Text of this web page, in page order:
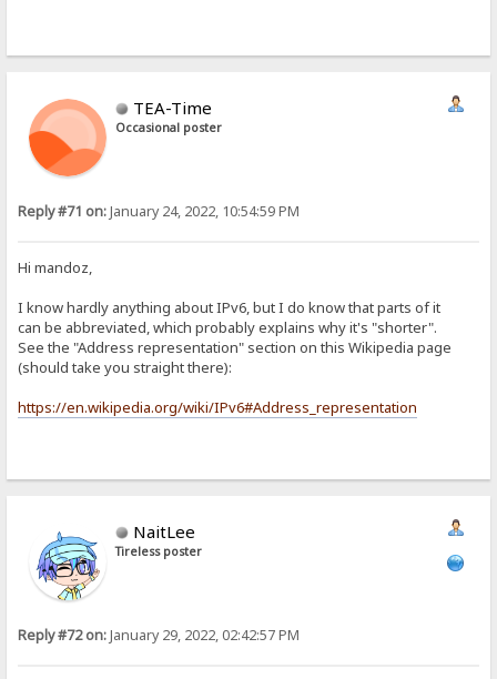
TEA-Time
Occasional poster
Reply #71 on:January 24, 2022, 10:54:59 PM
Hi mandoz,
I know hardly anything about IPv6, but I do know that parts of it
can be abbreviated, which probably explains why it's "shorter".
See the "Address representation" section on this Wikipedia page
(should take you straight there):
https://en.wikipedia.org/wiki/IPv6#Address_representation
NaitLee
Tireless poster
Reply #72 on:January 29, 2022, 02:42:57 PM